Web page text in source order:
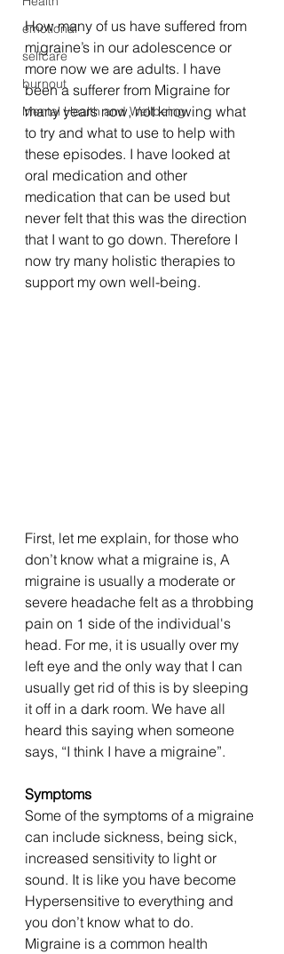
emotional
selfcare
burnout
Mental Health and Wellbeing
How many of us have suffered from
migraine’s in our adolescence or
more now we are adults. I have
been a sufferer from Migraine for
many years now, not knowing what
to try and what to use to help with
these episodes. I have looked at
oral medication and other
medication that can be used but
never felt that this was the direction
that I want to go down. Therefore I
now try many holistic therapies to
support my own well-being.
First, let me explain, for those who
don’t know what a migraine is, A
migraine is usually a moderate or
severe headache felt as a throbbing
pain on 1 side of the individual's
head. For me, it is usually over my
left eye and the only way that I can
usually get rid of this is by sleeping
it off in a dark room. We have all
heard this saying when someone
says, “I think I have a migraine”.
Symptoms
Some of the symptoms of a migraine
can include sickness, being sick,
increased sensitivity to light or
sound. It is like you have become
Hypersensitive to everything and
you don’t know what to do.
Migraine is a common health